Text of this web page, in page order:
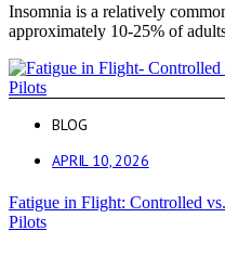
Insomnia is a relatively
approximately 10-25% of
BLOG
APRIL 10, 2026
Fatigue in Flight: Controlled
Pilots